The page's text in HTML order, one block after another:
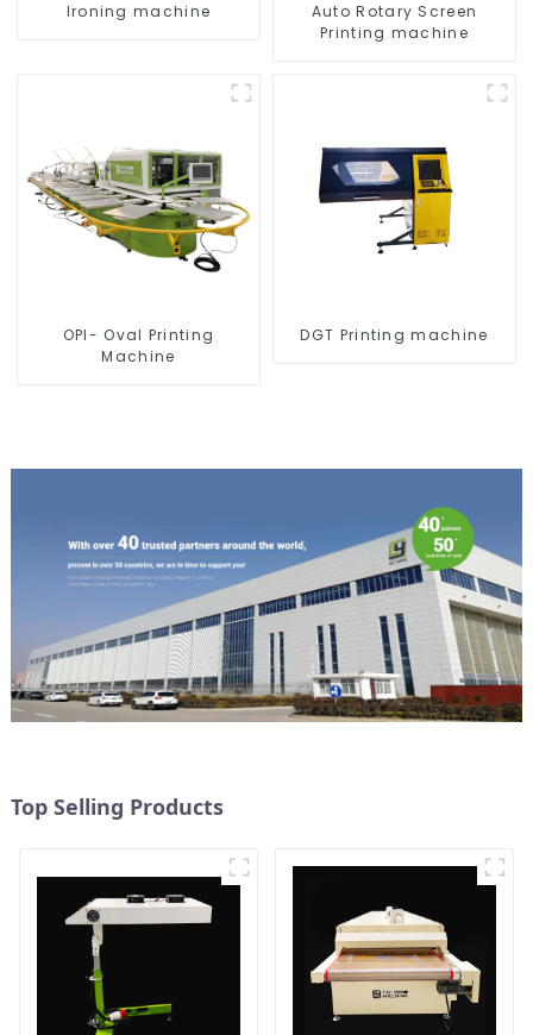
Ironing machine
Auto Rotary Screen
Printing machine
OPI- Oval Printing
Machine
DGT Printing machine
Top Selling Products